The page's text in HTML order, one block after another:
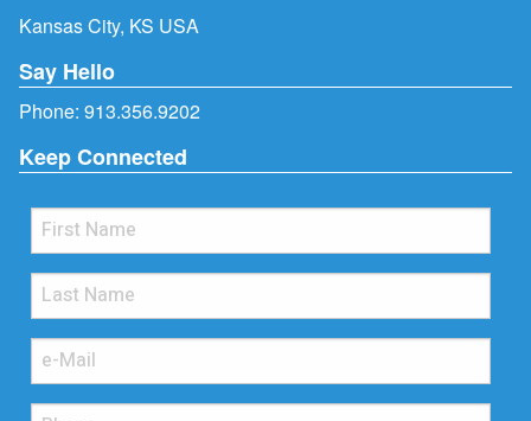
Kansas City, KS USA
Say Hello
Phone: 913.356.9202
Keep Connected